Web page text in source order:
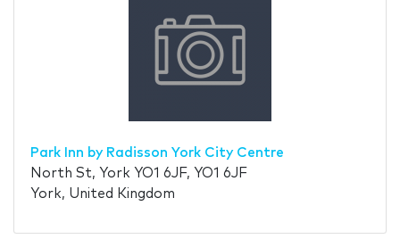
Park Inn by Radisson York City Centre
North St, York YO1 6JF, YO1 6JF
York, United Kingdom